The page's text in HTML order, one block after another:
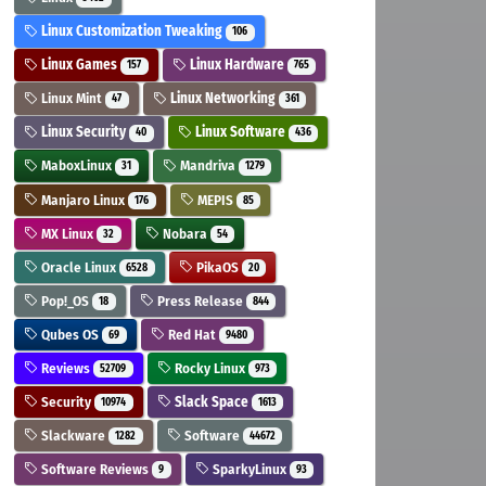
Linux Customization Tweaking 106
Linux Games 157 Linux Hardware 765
Linux Mint 47 Linux Networking 361
Linux Security 40 Linux Software 436
MaboxLinux 31 Mandriva 1279
Manjaro Linux 176 MEPIS 85
MX Linux 32 Nobara 54
Oracle Linux 6528 PikaOS 20
Pop!_OS 18 Press Release 844
Qubes OS 69 Red Hat 9480
Reviews 52709 Rocky Linux 973
Security 10974 Slack Space 1613
Slackware 1282 Software 44672
Software Reviews 9 SparkyLinux 93